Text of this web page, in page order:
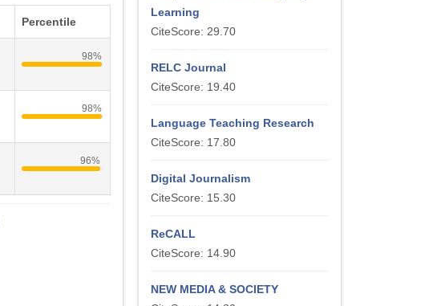
Percentile
98%
98%
96%
Learning
CiteScore: 29.70
RELC Journal
CiteScore: 19.40
Language Teaching Research
CiteScore: 17.80
Digital Journalism
CiteScore: 15.30
ReCALL
CiteScore: 14.90
NEW MEDIA & SOCIETY